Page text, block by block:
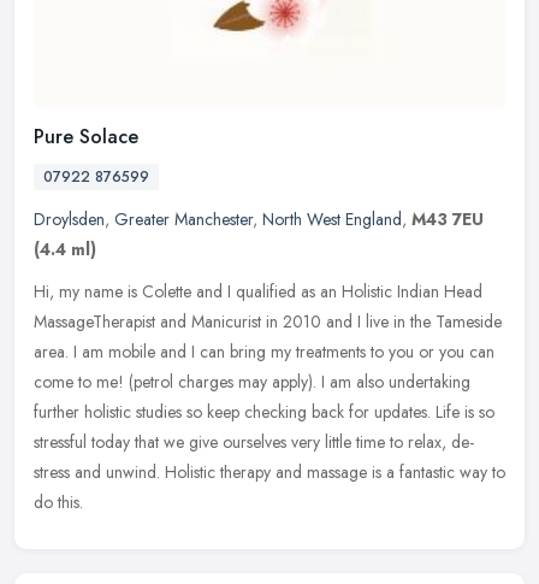
Pure Solace
07922 876599
Droylsden, Greater Manchester, North West England, M43 7EU
(4.4 ml)
Hi, my name is Colette and I qualified as an Holistic Indian Head
MassageTherapist and Manicurist in 2010 and I live in the Tameside
area. I am mobile and I can bring my treatments to you or you can
come to me! (petrol charges may apply). I am also undertaking
further holistic studies so keep checking back for updates. Life is so
stressful today that we give ourselves very little time to relax, de-
stress and unwind. Holistic therapy and massage is a fantastic way to
do this.